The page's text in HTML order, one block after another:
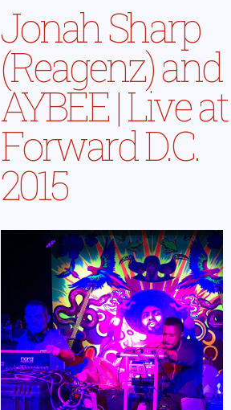
Jonah Sharp
(Reagenz) and
AYBEE | Live at
Forward D.C.
2015